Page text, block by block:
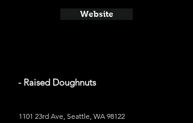
Website
- Raised Doughnuts
1101 23rd Ave, Seattle, WA 98122